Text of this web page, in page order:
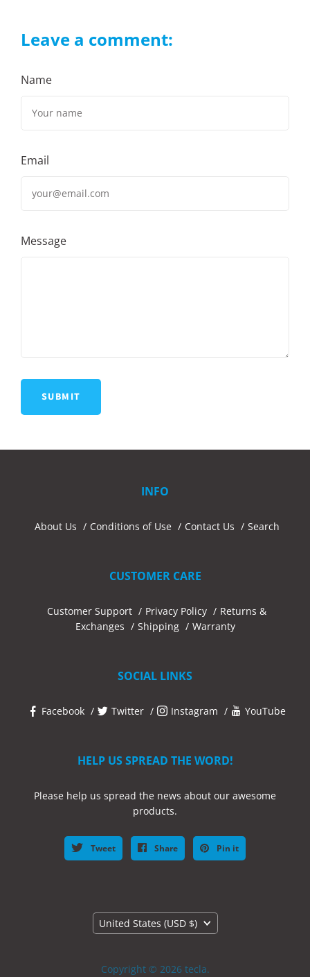
Leave a comment:
Name
Email
Message
INFO
About Us Conditions of Use Contact Us Search
CUSTOMER CARE
Customer Support Privacy Policy
Returns &
Exchanges
Shipping Warranty
SOCIAL LINKS
Facebook Twitter Instagram YouTube
HELP US SPREAD THE WORD!
Please help us spread the news about our awesome
products.
Tweet Share Pin it
Country
United States (USD $)
Copyright © 2026 tecla.